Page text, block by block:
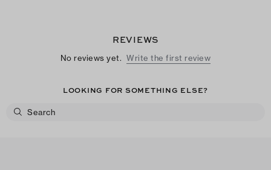
REVIEWS
No reviews yet. Write the first review
LOOKING FOR SOMETHING ELSE?